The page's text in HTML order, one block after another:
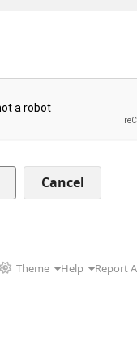
Cancel
Theme Help Report